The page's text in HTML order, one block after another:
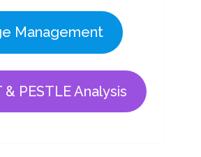
Management
& PESTLE Analysis